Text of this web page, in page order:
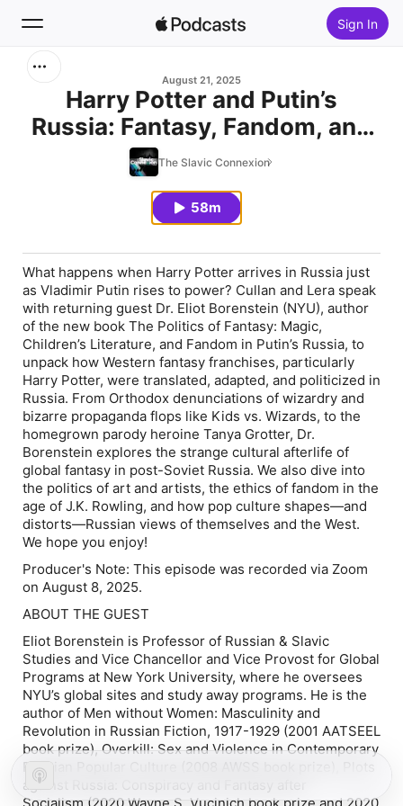
Sign In
Home
August 21, 2025
Harry Potter and Putin’s
Russia: Fantasy, Fandom, and
Politics with Eliot Borenstein
The Slavic Connexion
58m
What happens when Harry Potter arrives in Russia just
as Vladimir Putin rises to power? Cullan and Lera speak
with returning guest Dr. Eliot Borenstein (NYU), author
of the new book The Politics of Fantasy: Magic,
Children’s Literature, and Fandom in Putin’s Russia, to
unpack how Western fantasy franchises, particularly
Harry Potter, were translated, adapted, and politicized in
Russia. From Orthodox denunciations of wizardry and
bizarre propaganda flops like Kids vs. Wizards, to the
homegrown parody heroine Tanya Grotter, Dr.
Borenstein explores the strange cultural afterlife of
global fantasy in post-Soviet Russia. We also dive into
the politics of art and artists, the ethics of fandom in the
age of J.K. Rowling, and how pop culture shapes—and
distorts—Russian views of themselves and the West.
We hope you enjoy!
Producer's Note: This episode was recorded via Zoom
on August 8, 2025.
ABOUT THE GUEST
Eliot Borenstein is Professor of Russian & Slavic
Studies and Vice Chancellor and Vice Provost for Global
Programs at New York University, where he oversees
NYU’s global sites and study away programs. He is the
author of Men without Women: Masculinity and
Revolution in Russian Fiction, 1917-1929 (2001 AATSEEL
book prize), Overkill: Sex and Violence in Contemporary
Russian Popular Culture
against Russia: Conspiracy and Fantasy after